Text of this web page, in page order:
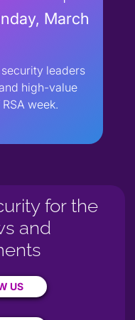
March
leaders
high-value
week.
for the
and
US